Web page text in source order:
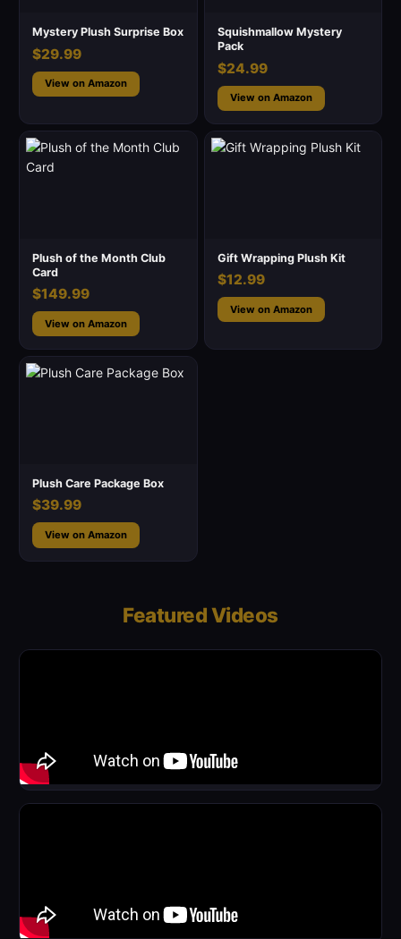
Mystery Plush Surprise Box
$29.99
View on Amazon
Squishmallow Mystery
Pack
$24.99
View on Amazon
Plush of the Month Club
Card
$149.99
View on Amazon
Gift Wrapping Plush Kit
$12.99
View on Amazon
Plush Care Package Box
$39.99
View on Amazon
Featured Videos